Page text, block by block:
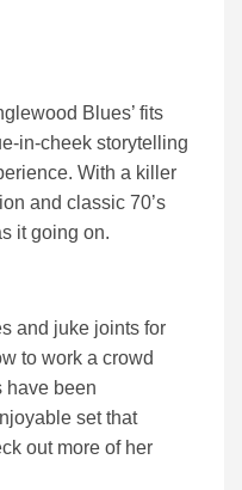
Blues’ fits
in-cheek storytelling
With a killer
and classic 70’s
it going on.
and juke joints for
to work a crowd
have been
set that
out more of her